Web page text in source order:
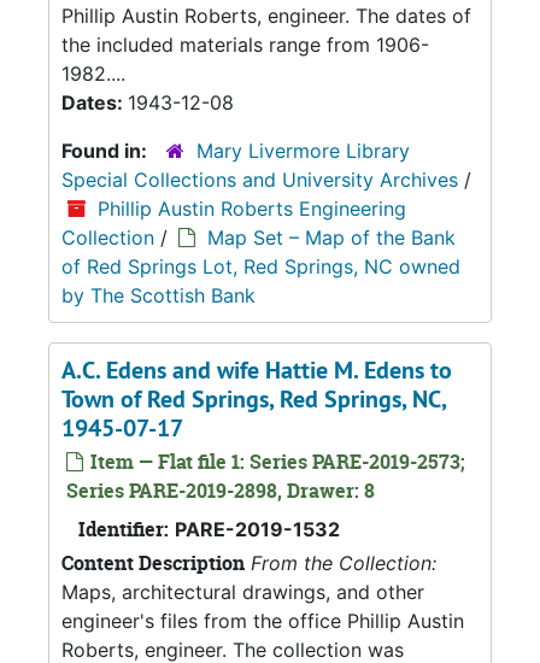
Phillip Austin Roberts, engineer. The dates of
the included materials range from 1906-
1982....
Dates: 1943-12-08
Found in:
Mary Livermore Library
Special Collections and University Archives /
Phillip Austin Roberts Engineering
Collection /
Map Set – Map of the Bank
of Red Springs Lot, Red Springs, NC owned
by The Scottish Bank
A.C. Edens and wife Hattie M. Edens to
Town of Red Springs, Red Springs, NC,
1945-07-17
Item — Flat file 1: Series PARE-2019-2573;
Series PARE-2019-2898, Drawer: 8
Identifier: PARE-2019-1532
Content Description From the Collection:
Maps, architectural drawings, and other
engineer's files from the office Phillip Austin
Roberts, engineer. The collection was